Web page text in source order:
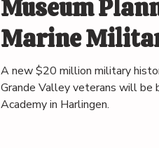
Museum
Marine
in Harlingen
A new $20 million military
Grande Valley veterans will
Academy in Harlingen.